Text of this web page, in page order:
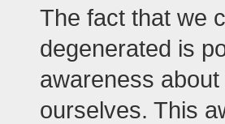
The fact that we
degenerated is
awareness
ourselves. This